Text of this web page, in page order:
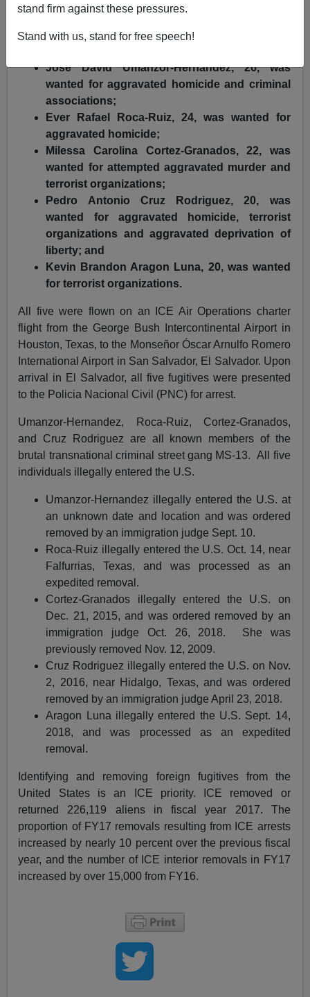
stand firm against these pressures.
Stand with us, stand for free speech!
from El Salvador, who were fugitives wanted in their
aggravated murder.
Jose David Umanzor-Hernandez, 26, was
wanted for aggravated homicide and criminal
associations;
Ever Rafael Roca-Ruiz, 24, was wanted for
aggravated homicide;
Milessa Carolina Cortez-Granados, 22, was
wanted for attempted aggravated murder and
terrorist organizations;
Pedro Antonio Cruz Rodriguez, 20, was
wanted for aggravated homicide, terrorist
organizations and aggravated deprivation of
liberty; and
Kevin Brandon Aragon Luna, 20, was wanted
for terrorist organizations.
All five were flown on an ICE Air Operations charter
flight from the George Bush Intercontinental Airport in
Houston, Texas, to the Monseñor Óscar Arnulfo Romero
International Airport in San Salvador, El Salvador. Upon
arrival in El Salvador, all five fugitives were presented
to the Policia Nacional Civil (PNC) for arrest.
Umanzor-Hernandez, Roca-Ruiz, Cortez-Granados,
and Cruz Rodriguez are all known members of the
brutal transnational criminal street gang MS-13. All five
individuals illegally entered the U.S.
Umanzor-Hernandez illegally entered the U.S. at
an unknown date and location and was ordered
removed by an immigration judge Sept. 10.
Roca-Ruiz illegally entered the U.S. Oct. 14, near
Falfurrias, Texas, and was processed as an
expedited removal.
Cortez-Granados illegally entered the U.S. on
Dec. 21, 2015, and was ordered removed by an
immigration judge Oct. 26, 2018. She was
previously removed Nov. 12, 2009.
Cruz Rodriguez illegally entered the U.S. on Nov.
2, 2016, near Hidalgo, Texas, and was ordered
removed by an immigration judge April 23, 2018.
Aragon Luna illegally entered the U.S. Sept. 14,
2018, and was processed as an expedited
removal.
Identifying and removing foreign fugitives from the
United States is an ICE priority. ICE removed or
returned 226,119 aliens in fiscal year 2017. The
proportion of FY17 removals resulting from ICE arrests
increased by nearly 10 percent over the previous fiscal
year, and the number of ICE interior removals in FY17
increased by over 15,000 from FY16.